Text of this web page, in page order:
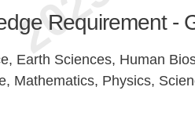
Requirement -
Earth Sciences, Human
Mathematics, Physics,